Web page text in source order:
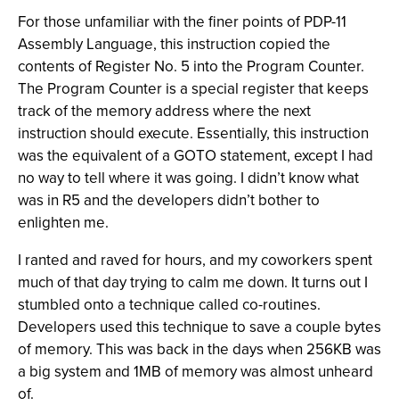
For those unfamiliar with the finer points of PDP-11
Assembly Language, this instruction copied the
contents of Register No. 5 into the Program Counter.
The Program Counter is a special register that keeps
track of the memory address where the next
instruction should execute. Essentially, this instruction
was the equivalent of a GOTO statement, except I had
no way to tell where it was going. I didn’t know what
was in R5 and the developers didn’t bother to
enlighten me.
I ranted and raved for hours, and my coworkers spent
much of that day trying to calm me down. It turns out I
stumbled onto a technique called co-routines.
Developers used this technique to save a couple bytes
of memory. This was back in the days when 256KB was
a big system and 1MB of memory was almost unheard
of.